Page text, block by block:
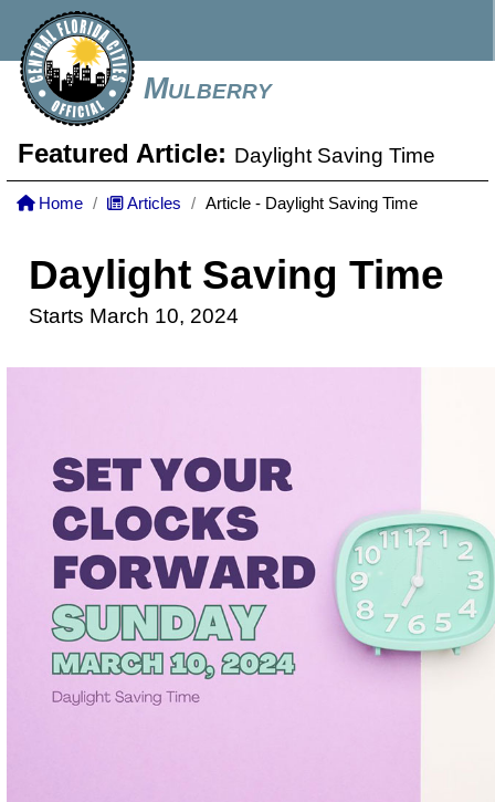
Mulberry
Featured Article: Daylight Saving Time
Home Articles Article - Daylight Saving Time
Daylight Saving Time
Starts March 10, 2024